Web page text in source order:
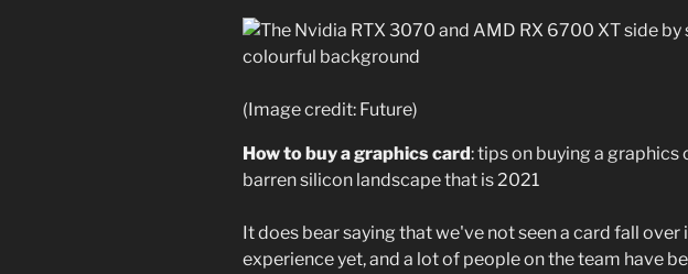
(Image credit: Future)
How to buy a graphics card: tips on buying a graphics
barren silicon landscape that is 2021
It does bear saying that we've not seen a card fall over
experience yet, and a lot of people on the team have